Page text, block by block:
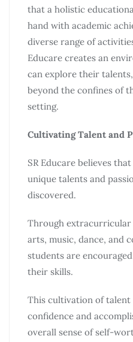
that a holistic
hand with academic
diverse range of
Educare creates an
can explore their
beyond the confines of
setting.
Cultivating Talent and
SR Educare believes
unique talents and
discovered.
Through extracurricular
arts, music, dance, and
students are
their skills.
This cultivation of talent
confidence and
overall sense of self-